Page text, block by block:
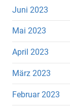
Juni 2023
Mai 2023
April 2023
März 2023
Februar 2023